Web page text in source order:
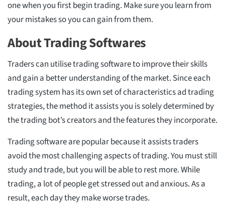
one when you first begin trading. Make sure you learn from
your mistakes so you can gain from them.
About Trading Softwares
Traders can utilise trading software to improve their skills
and gain a better understanding of the market. Since each
trading system has its own set of characteristics ad trading
strategies, the method it assists you is solely determined by
the trading bot’s creators and the features they incorporate.
Trading software are popular because it assists traders
avoid the most challenging aspects of trading. You must still
study and trade, but you will be able to rest more. While
trading, a lot of people get stressed out and anxious. As a
result, each day they make worse trades.